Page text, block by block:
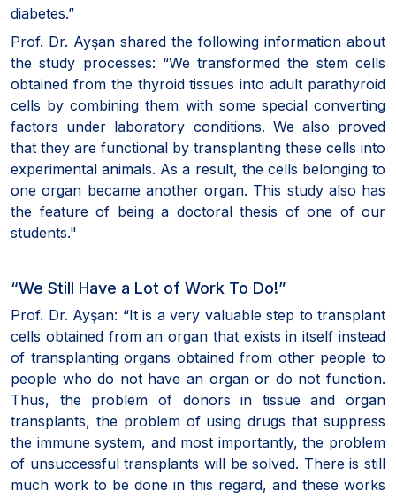
diabetes.”
Prof. Dr. Ayşan shared the following information about
the study processes: “We transformed the stem cells
obtained from the thyroid tissues into adult parathyroid
cells by combining them with some special converting
factors under laboratory conditions. We also proved
that they are functional by transplanting these cells into
experimental animals. As a result, the cells belonging to
one organ became another organ. This study also has
the feature of being a doctoral thesis of one of our
students."
“We Still Have a Lot of Work To Do!”
Prof. Dr. Ayşan: “It is a very valuable step to transplant
cells obtained from an organ that exists in itself instead
of transplanting organs obtained from other people to
people who do not have an organ or do not function.
Thus, the problem of donors in tissue and organ
transplants, the problem of using drugs that suppress
the immune system, and most importantly, the problem
of unsuccessful transplants will be solved. There is still
much work to be done in this regard, and these works